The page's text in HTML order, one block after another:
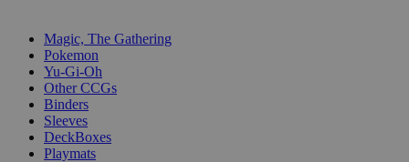
Magic, The Gathering
Pokemon
Yu-Gi-Oh
Other CCGs
Binders
Sleeves
DeckBoxes
Playmats